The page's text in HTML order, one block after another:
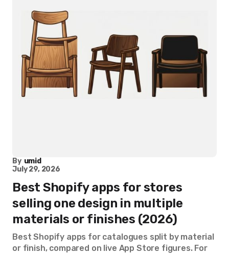
By umid
July 29, 2026
Best Shopify apps for stores
selling one design in multiple
materials or finishes (2026)
Best Shopify apps for catalogues split by material
or finish, compared on live App Store figures. For